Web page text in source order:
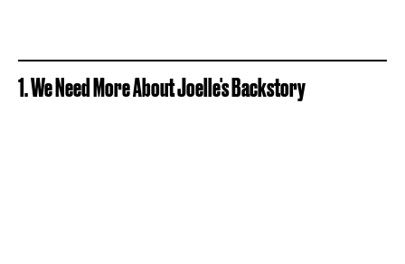
1. We Need More About Joelle's Backstory